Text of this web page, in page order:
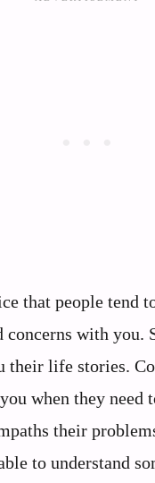
that people tend
concerns with you.
their life stories.
when they need
their
to understand